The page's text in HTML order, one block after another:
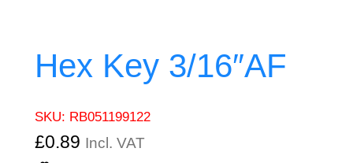
Hex Key 3/16″AF
SKU: RB051199122
£0.89 Incl. VAT